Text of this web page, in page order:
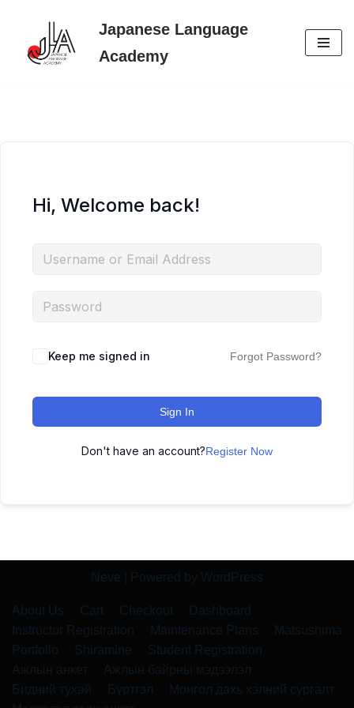
Skip
Japanese Language
Academy
Hi, Welcome back!
Keep me signed in Forgot Password?
Sign In
Don't have an account?Register Now
Neve | Powered by WordPress
About Us Cart Checkout
Dashboard
Instructor Registration
Maintenance Plans
Matsushima
Portfolio
Shiramine
Student Registration
Ажлын анкет
Ажлын байрны мэдээлэл
Бидний тухай
Бүртгэл
Монгол дахь хэлний сургалт